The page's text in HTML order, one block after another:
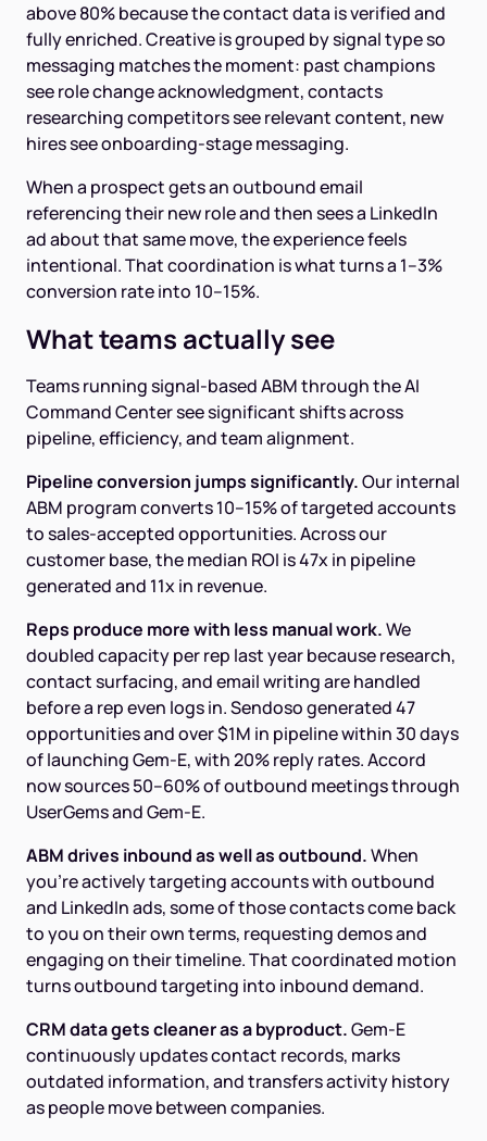
above 80% because the contact data is verified and
fully enriched. Creative is grouped by signal type so
messaging matches the moment: past champions
see role change acknowledgment, contacts
researching competitors see relevant content, new
hires see onboarding-stage messaging.
When a prospect gets an outbound email
referencing their new role and then sees a LinkedIn
ad about that same move, the experience feels
intentional. That coordination is what turns a 1–3%
conversion rate into 10–15%.
What teams actually see
Teams running signal-based ABM through the AI
Command Center see significant shifts across
pipeline, efficiency, and team alignment.
Pipeline conversion jumps significantly.Our internal
ABM program converts 10–15% of targeted accounts
to sales-accepted opportunities. Across our
customer base, the median ROI is 47x in pipeline
generated and 11x in revenue.
Reps produce more with less manual work.We
doubled capacity per rep last year because research,
contact surfacing, and email writing are handled
before a rep even logs in. Sendoso generated 47
opportunities and over $1M in pipeline within 30 days
of launching Gem-E, with 20% reply rates. Accord
now sources 50–60% of outbound meetings through
UserGems and Gem-E.
ABM drives inbound as well as outbound.When
you're actively targeting accounts with outbound
and LinkedIn ads, some of those contacts come back
to you on their own terms, requesting demos and
engaging on their timeline. That coordinated motion
turns outbound targeting into inbound demand.
CRM data gets cleaner as a byproduct.Gem-E
continuously updates contact records, marks
outdated information, and transfers activity history
as people move between companies.